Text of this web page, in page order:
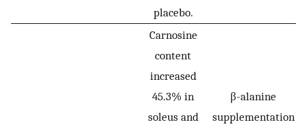
placebo.
Carnosine
content
increased
45.3% in
soleus and
β-alanine
supplementation